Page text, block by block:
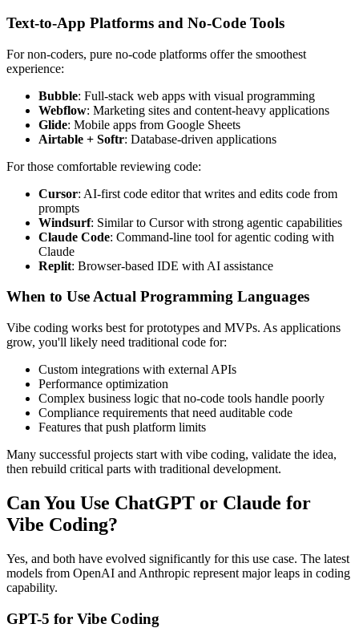
Text-to-App Platforms and No-Code Tools
For non-coders, pure no-code platforms offer the smoothest
experience:
Bubble: Full-stack web apps with visual programming
Webflow: Marketing sites and content-heavy applications
Glide: Mobile apps from Google Sheets
Airtable + Softr: Database-driven applications
For those comfortable reviewing code:
Cursor: AI-first code editor that writes and edits code from
prompts
Windsurf: Similar to Cursor with strong agentic capabilities
Claude Code: Command-line tool for agentic coding with
Claude
Replit: Browser-based IDE with AI assistance
When to Use Actual Programming Languages
Vibe coding works best for prototypes and MVPs. As applications
grow, you'll likely need traditional code for:
Custom integrations with external APIs
Performance optimization
Complex business logic that no-code tools handle poorly
Compliance requirements that need auditable code
Features that push platform limits
Many successful projects start with vibe coding, validate the idea,
then rebuild critical parts with traditional development.
Can You Use ChatGPT or Claude for
Vibe Coding?
Yes, and both have evolved significantly for this use case. The latest
models from OpenAI and Anthropic represent major leaps in coding
capability.
GPT-5 for Vibe Coding